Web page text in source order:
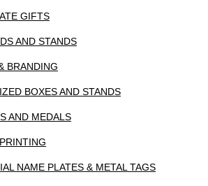
GIFTS
AND STANDS
BRANDING
BOXES AND STANDS
AND MEDALS
NAME PLATES & METAL TAGS